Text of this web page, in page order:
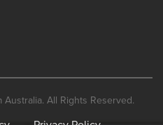
All Rights Reserved.